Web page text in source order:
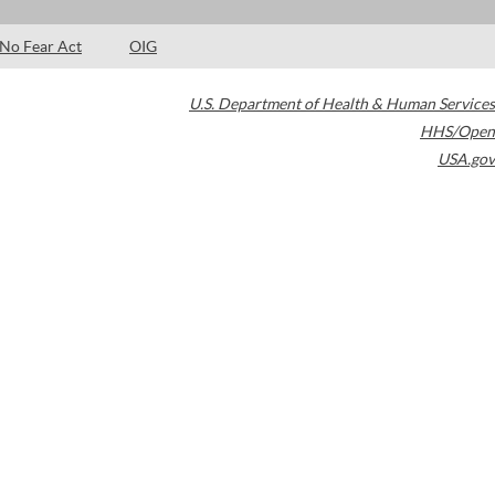
No Fear Act OIG
U.S. Department of Health & Human Services
HHS/Open
USA.gov